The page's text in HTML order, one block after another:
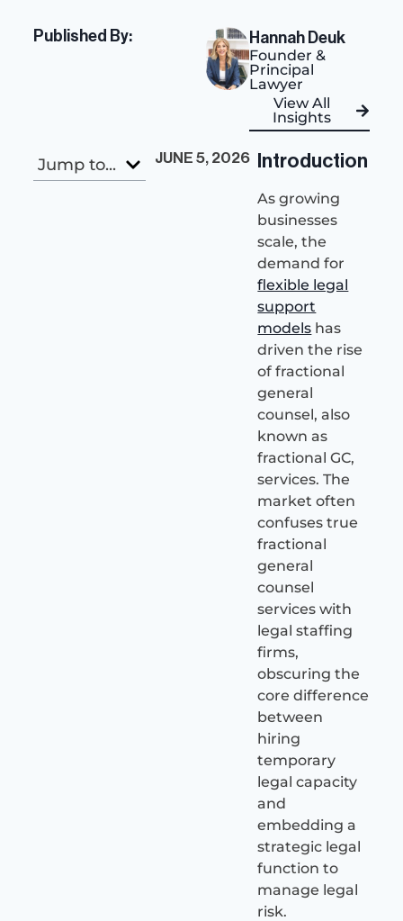
Jump to... JUNE 5, 2026 Introduction
As growing
businesses
scale, the
demand for
flexible legal
support
models has
driven the rise
of fractional
general
counsel, also
known as
fractional GC,
services. The
market often
confuses true
fractional
general
counsel
services with
legal staffing
firms,
obscuring the
core difference
between
hiring
temporary
legal capacity
and
embedding a
strategic legal
function to
manage legal
risk.
Published By: Hannah Deuk
Founder &
Principal
Lawyer
View All
Insights